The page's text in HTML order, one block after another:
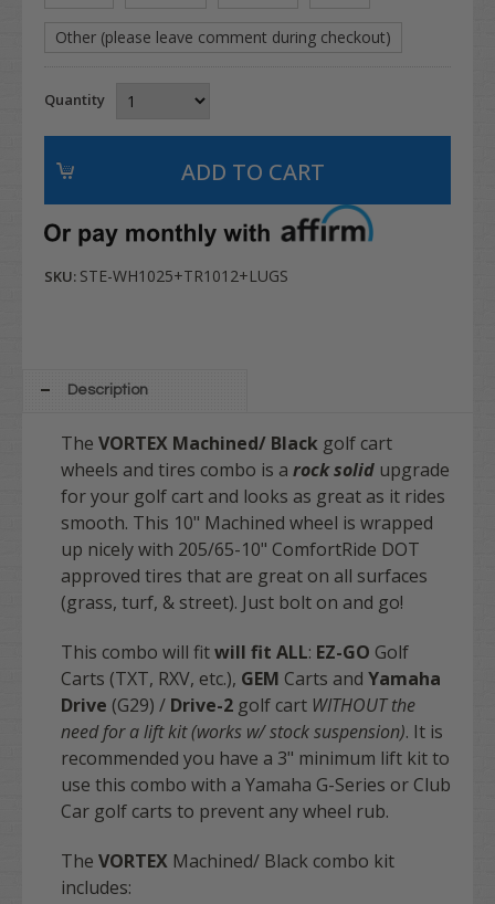
Other (please leave comment during checkout)
Quantity
SKU: STE-WH1025+TR1012+LUGS
Description
The VORTEX Machined/ Black golf cart
wheels and tires combo is a rock solid upgrade
for your golf cart and looks as great as it rides
smooth. This 10" Machined wheel is wrapped
up nicely with 205/65-10" ComfortRide DOT
approved tires that are great on all surfaces
(grass, turf, & street). Just bolt on and go!
This combo will fitwill fit ALL: EZ-GO Golf
Carts (TXT, RXV, etc.), GEM Carts and Yamaha
Drive (G29) / Drive-2 golf cart WITHOUT the
need for a lift kit (works w/ stock suspension). It is
recommended you have a 3" minimum lift kit to
use this combo with a Yamaha G-Series or Club
Car golf carts to prevent any wheel rub.
The VORTEX Machined/ Black combo kit
includes: